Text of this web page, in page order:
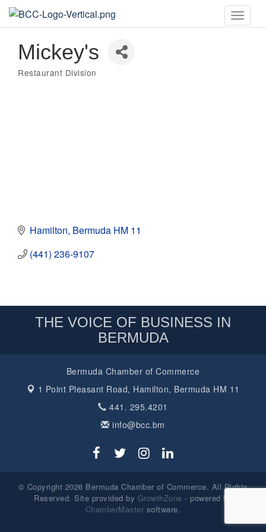
Toggle
Mickey's
Categories
Restaurant Division
Hamilton Bermuda HM 11
(441) 236-9107
THE VOICE OF BUSINESS IN
BERMUDA
Bermuda Chamber of Commerce
1 Point Pleasant Road, Hamilton, Bermuda HM 11
441. 295.4201
info@bcc.bm
© Copyright 2026 Bermuda Chamber of Commerce. All Rights
Reserved. Site provided by GrowthZone - powered by
ChamberMaster software.